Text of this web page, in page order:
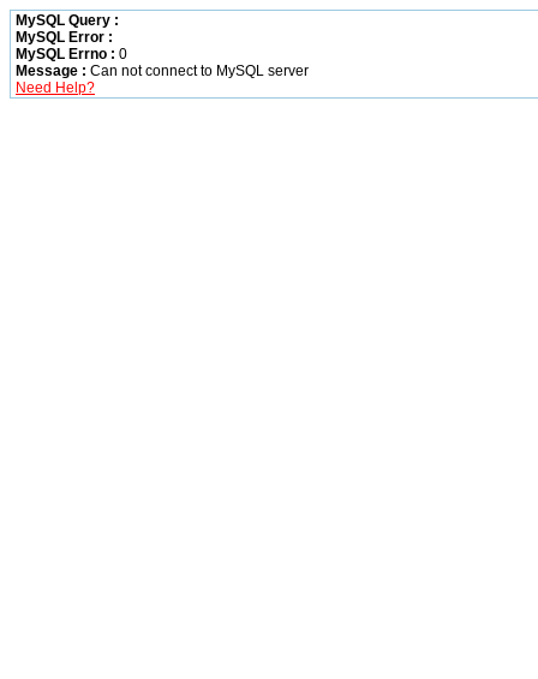
MySQL Query :
MySQL Error :
MySQL Errno : 0
Message : Can not connect to MySQL server
Need Help?